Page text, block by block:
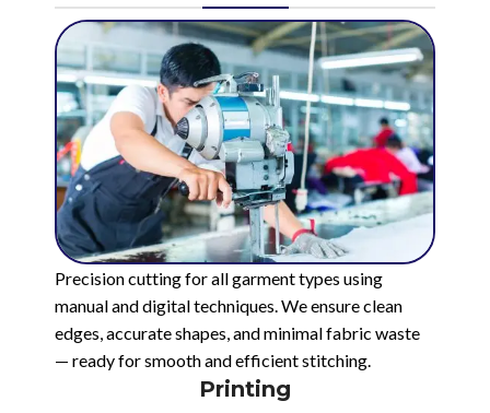
Precision cutting for all garment types using
manual and digital techniques. We ensure clean
edges, accurate shapes, and minimal fabric waste
— ready for smooth and efficient stitching.
Printing